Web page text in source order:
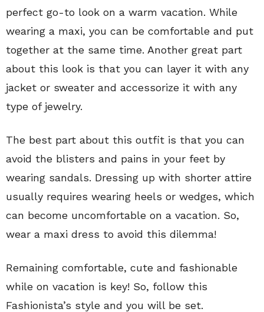
perfect go-to look on a warm vacation. While
wearing a maxi, you can be comfortable and put
together at the same time. Another great part
about this look is that you can layer it with any
jacket or sweater and accessorize it with any
type of jewelry.
The best part about this outfit is that you can
avoid the blisters and pains in your feet by
wearing sandals. Dressing up with shorter attire
usually requires wearing heels or wedges, which
can become uncomfortable on a vacation. So,
wear a maxi dress to avoid this dilemma!
Remaining comfortable, cute and fashionable
while on vacation is key! So, follow this
Fashionista’s style and you will be set.